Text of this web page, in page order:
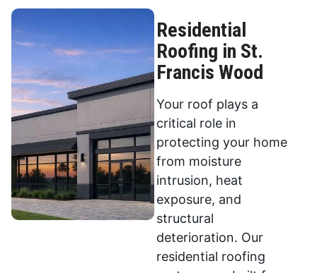
Residential
Roofing in St.
Francis Wood
Your roof plays a
critical role in
protecting your home
from moisture
intrusion, heat
exposure, and
structural
deterioration. Our
residential roofing